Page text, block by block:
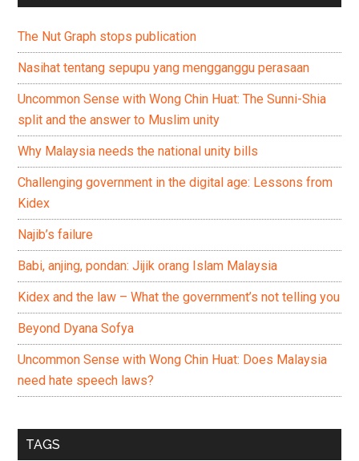
The Nut Graph stops publication
Nasihat tentang sepupu yang mengganggu perasaan
Uncommon Sense with Wong Chin Huat: The Sunni-Shia
split and the answer to Muslim unity
Why Malaysia needs the national unity bills
Challenging government in the digital age: Lessons from
Kidex
Najib’s failure
Babi, anjing, pondan: Jijik orang Islam Malaysia
Kidex and the law – What the government’s not telling you
Beyond Dyana Sofya
Uncommon Sense with Wong Chin Huat: Does Malaysia
need hate speech laws?
TAGS